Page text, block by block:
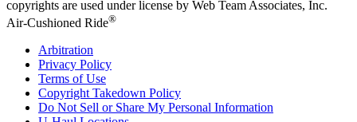
copyrights are used under license by Web Team Associates, Inc.
Air-Cushioned Ride®
Arbitration
Privacy Policy
Terms of Use
Copyright Takedown Policy
Do Not Sell or Share My Personal Information